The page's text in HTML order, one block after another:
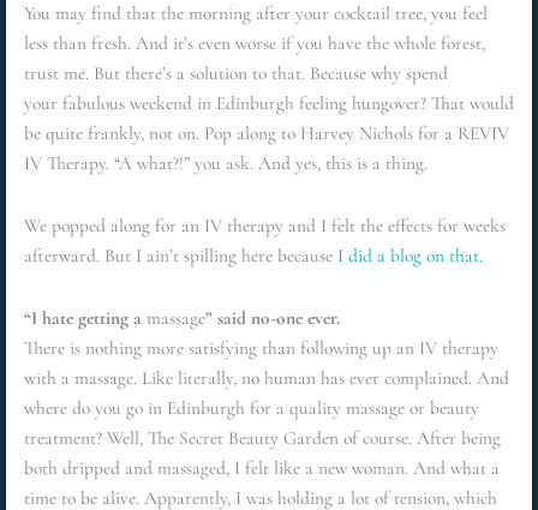
You may find that the morning after your cocktail tree, you feel
less than fresh. And it’s even worse if you have the whole forest,
trust me. But there’s a solution to that. Because why spend
your fabulous weekend in Edinburgh feeling hungover? That would
be quite frankly, not on. Pop along to Harvey Nichols for a REVIV
IV Therapy. “A what?!” you ask. And yes, this is a thing.
We popped along for an IV therapy and I felt the effects for weeks
afterward. But I ain’t spilling here because I did a blog on that.
“I hate getting a massage” said no-one ever.
There is nothing more satisfying than following up an IV therapy
with a massage. Like literally, no human has ever complained. And
where do you go in Edinburgh for a quality massage or beauty
treatment? Well, The Secret Beauty Garden of course. After being
both dripped and massaged, I felt like a new woman. And what a
time to be alive. Apparently, I was holding a lot of tension, which